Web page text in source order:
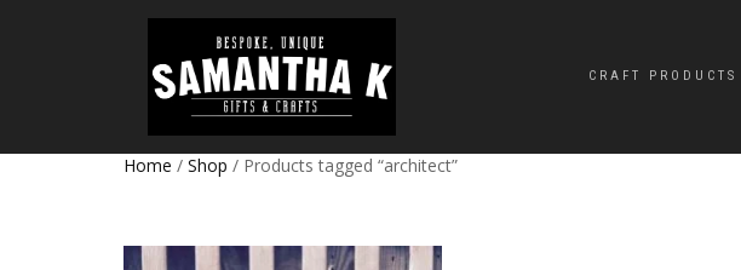
CRAFT PRODUCTS
Home / Shop / Products tagged “architect”